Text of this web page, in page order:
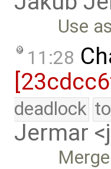
Use
11:28
deadlock
Jermar